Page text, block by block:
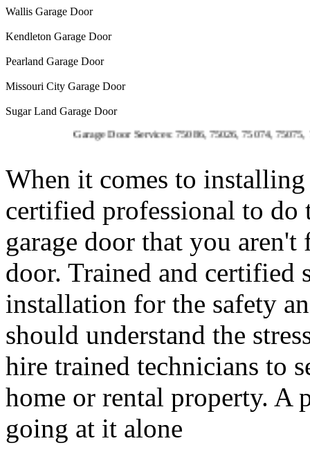
Wallis Garage Door
Kendleton Garage Door
Pearland Garage Door
Missouri City Garage Door
Sugar Land Garage Door
Garage Door Services: 75086, 75026, 75074, 75075, 75023,
When it comes to
certified professional to
garage door that you
door. Trained and certified
installation for the safety
should understand the
hire trained technicians to
home or rental property. A
going at it alone